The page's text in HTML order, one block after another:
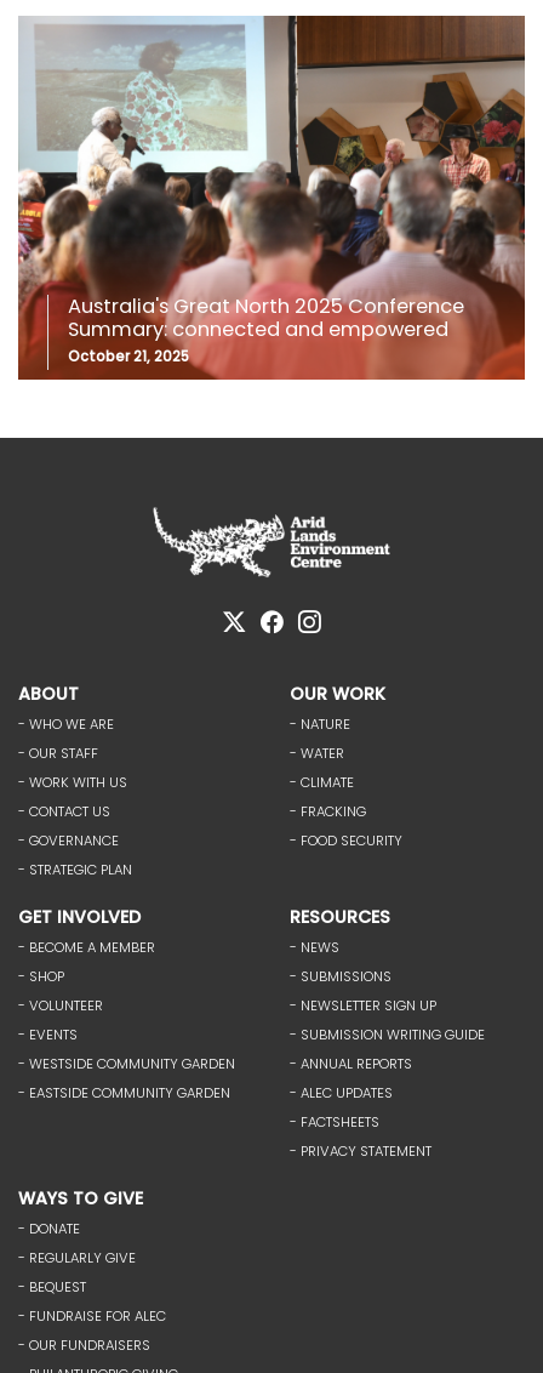
Australia's Great North 2025 Conference
Summary: connected and empowered
October 21, 2025
ABOUT
- WHO WE ARE
- OUR STAFF
- WORK WITH US
- CONTACT US
- GOVERNANCE
- STRATEGIC PLAN
OUR WORK
- NATURE
- WATER
- CLIMATE
- FRACKING
- FOOD SECURITY
GET INVOLVED
- BECOME A MEMBER
- SHOP
- VOLUNTEER
- EVENTS
- WESTSIDE COMMUNITY GARDEN
- EASTSIDE COMMUNITY GARDEN
RESOURCES
- NEWS
- SUBMISSIONS
- NEWSLETTER SIGN UP
- SUBMISSION WRITING GUIDE
- ANNUAL REPORTS
- ALEC UPDATES
- FACTSHEETS
- PRIVACY STATEMENT
WAYS TO GIVE
- DONATE
- REGULARLY GIVE
- BEQUEST
- FUNDRAISE FOR ALEC
- OUR FUNDRAISERS